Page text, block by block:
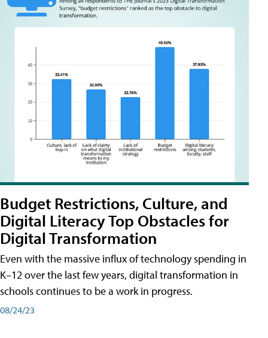
Budget Restrictions, Culture, and
Digital Literacy Top Obstacles for
Digital Transformation
Even with the massive influx of technology spending in
K–12 over the last few years, digital transformation in
schools continues to be a work in progress.
08/24/23